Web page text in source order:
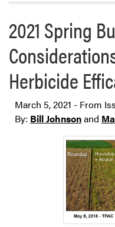
2021 Spring
Herbicide
March 5, 2021 - From
By: Bill Johnsonand